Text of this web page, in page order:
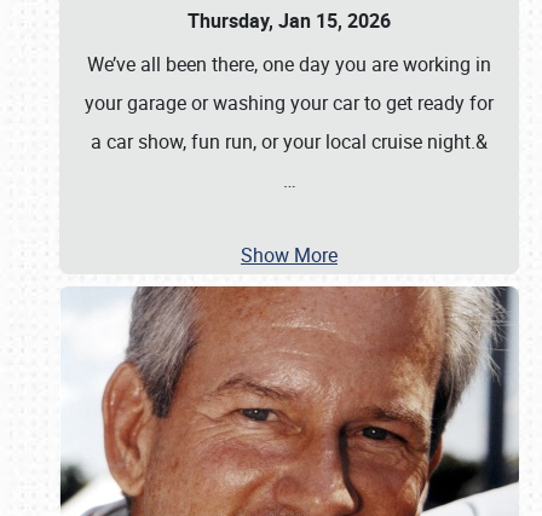
Thursday, Jan 15, 2026
We’ve all been there, one day you are working in
your garage or washing your car to get ready for
a car show, fun run, or your local cruise night.&
…
Show More